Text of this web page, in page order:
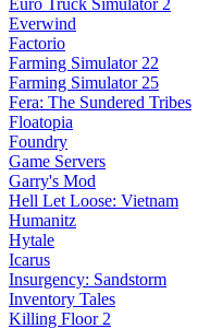
Euro Truck Simulator 2
Everwind
Factorio
Farming Simulator 22
Farming Simulator 25
Fera: The Sundered Tribes
Floatopia
Foundry
Game Servers
Garry's Mod
Hell Let Loose: Vietnam
Humanitz
Hytale
Icarus
Insurgency: Sandstorm
Inventory Tales
Killing Floor 2